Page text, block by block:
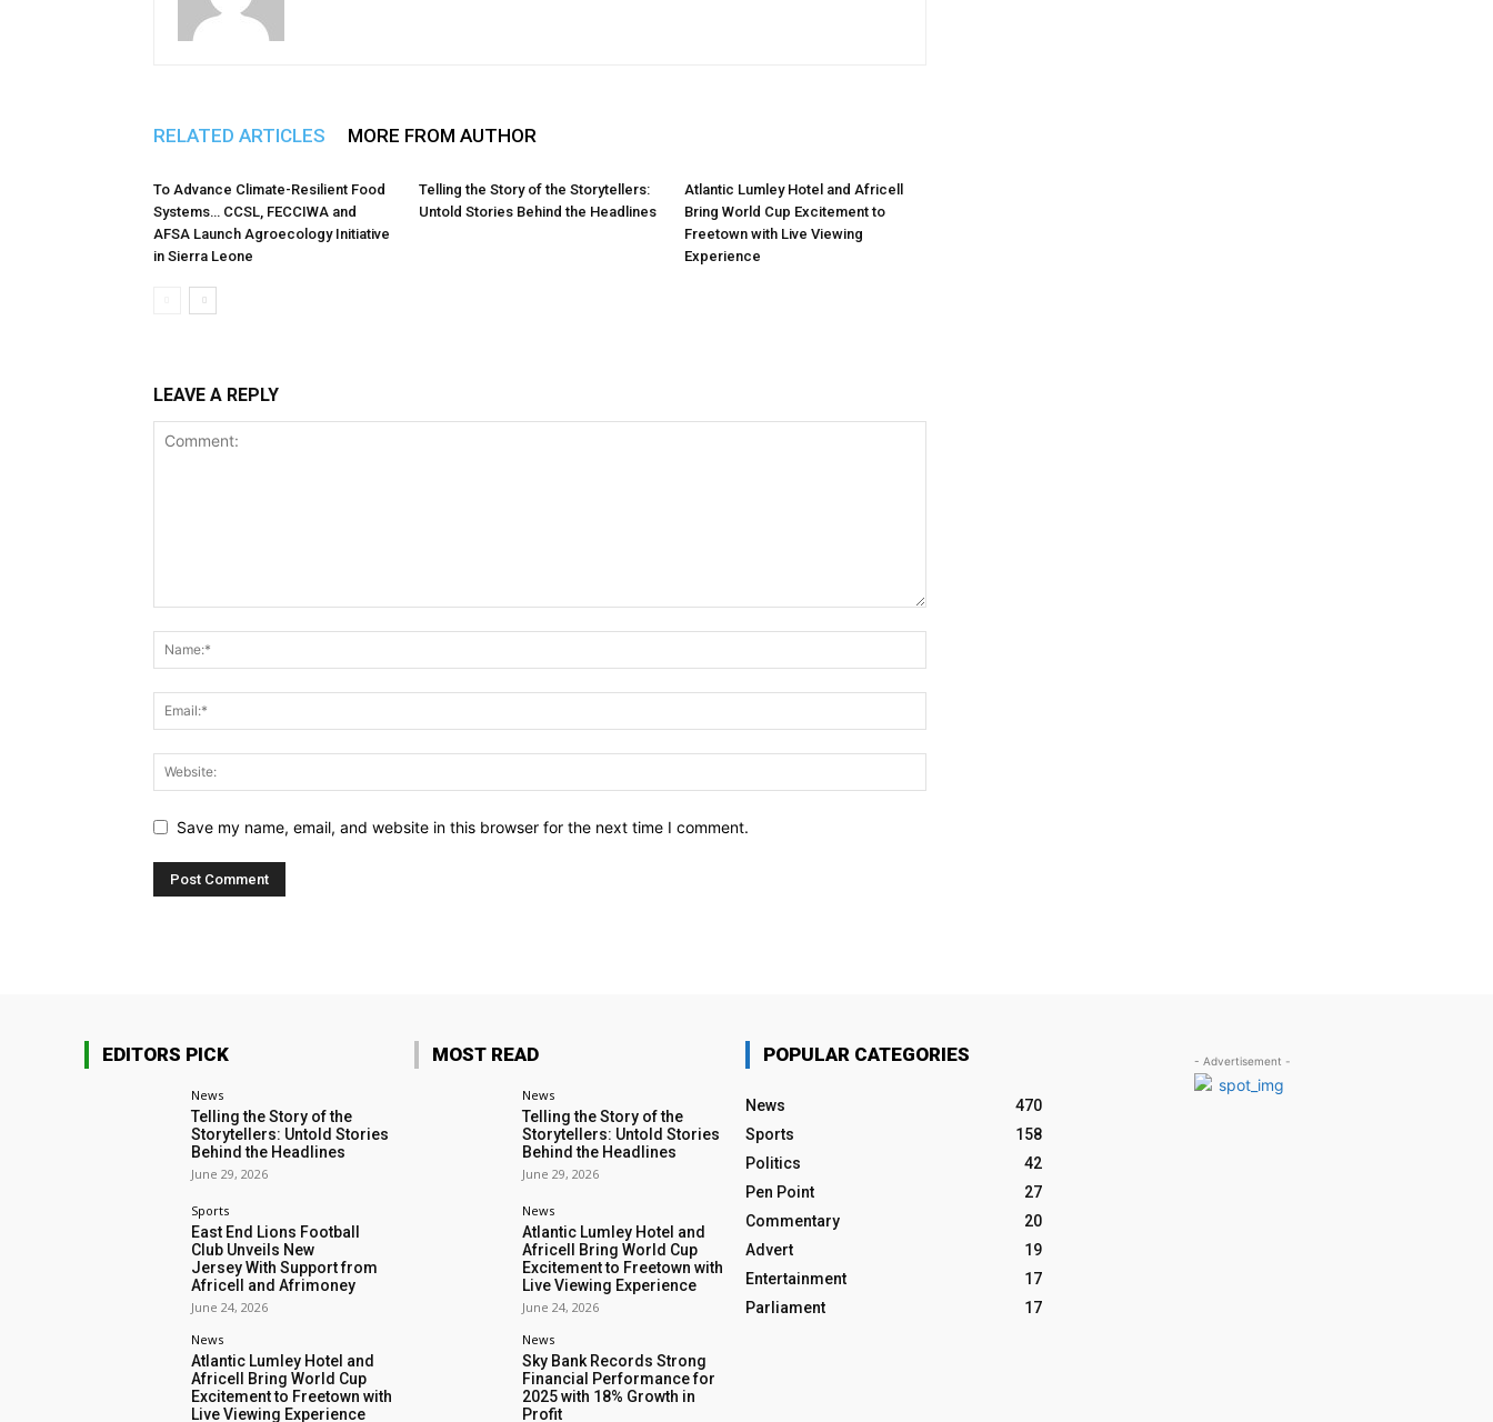
RELATED ARTICLES MORE FROM AUTHOR
To Advance Climate-Resilient Food
Systems… CCSL, FECCIWA and
AFSA Launch Agroecology Initiative
in Sierra Leone
Telling the Story of the Storytellers:
Untold Stories Behind the Headlines
Atlantic Lumley Hotel and Africell
Bring World Cup Excitement to
Freetown with Live Viewing
Experience
LEAVE A REPLY
Save my name, email, and website in this browser for the next time I comment.
EDITORS PICK
News
Telling the Story of the
Storytellers: Untold Stories
Behind the Headlines
June 29, 2026
Sports
East End Lions Football
Club Unveils New
Jersey With Support from
Africell and Afrimoney
June 24, 2026
News
Atlantic Lumley Hotel and
Africell Bring World Cup
Excitement to Freetown with
Live Viewing Experience
MOST READ
News
Telling the Story of the
Storytellers: Untold Stories
Behind the Headlines
June 29, 2026
News
Atlantic Lumley Hotel and
Africell Bring World Cup
Excitement to Freetown with
Live Viewing Experience
June 24, 2026
News
Sky Bank Records Strong
Financial Performance for
2025 with 18% Growth in
Profit
POPULAR CATEGORIES
News
470
Sports
158
Politics
42
Pen Point
27
Commentary
20
Advert
19
Entertainment
17
Parliament
17
- Advertisement -